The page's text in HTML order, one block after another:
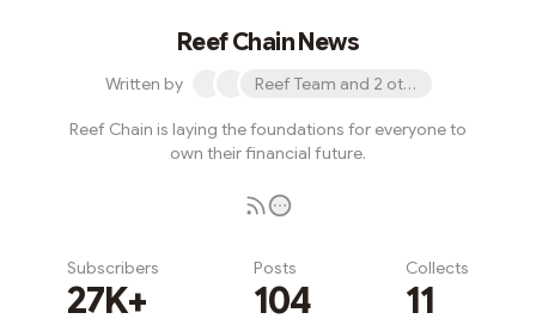
Reef Chain News
Written by Reef Team and 2 others
Reef Chain is laying the foundations for everyone to
own their financial future.
Subscribers
27K+
Posts
104
Collects
11